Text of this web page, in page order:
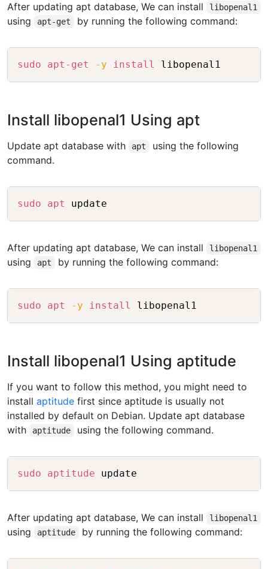
After updating apt database, We can install libopenal1
using apt-get by running the following command:
sudo apt-get -y install
Install libopenal1 Using apt
Update apt database with apt
using the following
command.
sudo apt
After updating apt database, We can install libopenal1
using apt by running the following command:
sudo apt -y install
Install libopenal1 Using aptitude
If you want to follow this method, you might need to
install aptitude first since aptitude is usually not
installed by default on Debian. Update apt database
with
aptitude using the following command.
sudo aptitude
After updating apt database, We can install libopenal1
using aptitude by running the following command: